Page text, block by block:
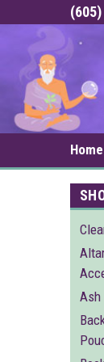
Home
Ash